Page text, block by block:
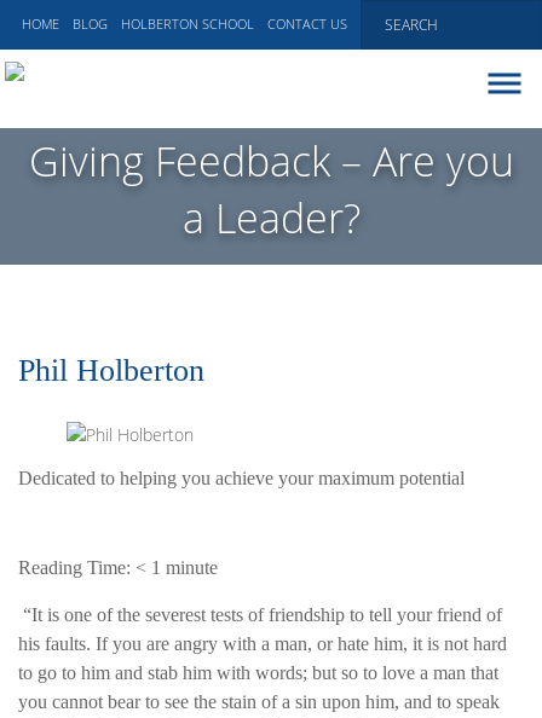
HOME BLOG HOLBERTON SCHOOL CONTACT US
EXECUTIVE COACHING
Giving Feedback – Are you
a Leader?
Phil Holberton
Dedicated to helping you achieve your maximum potential
Reading Time: < 1 minute
“It is one of the severest tests of friendship to tell your friend of
his faults. If you are angry with a man, or hate him, it is not hard
to go to him and stab him with words; but so to love a man that
you cannot bear to see the stain of a sin upon him, and to speak